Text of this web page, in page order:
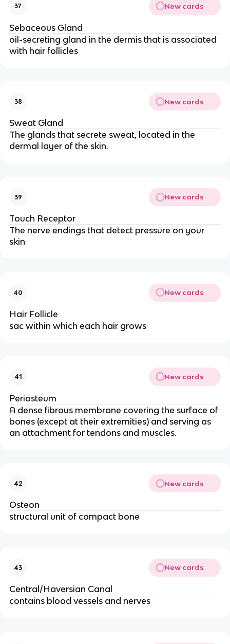
37 New cards
Sebaceous Gland
oil-secreting gland in the dermis that is associated
with hair follicles
38 New cards
Sweat Gland
The glands that secrete sweat, located in the
dermal layer of the skin.
39 New cards
Touch Receptor
The nerve endings that detect pressure on your
skin
40 New cards
Hair Follicle
sac within which each hair grows
41 New cards
Periosteum
A dense fibrous membrane covering the surface of
bones (except at their extremities) and serving as
an attachment for tendons and muscles.
42 New cards
Osteon
structural unit of compact bone
43 New cards
Central/Haversian Canal
contains blood vessels and nerves